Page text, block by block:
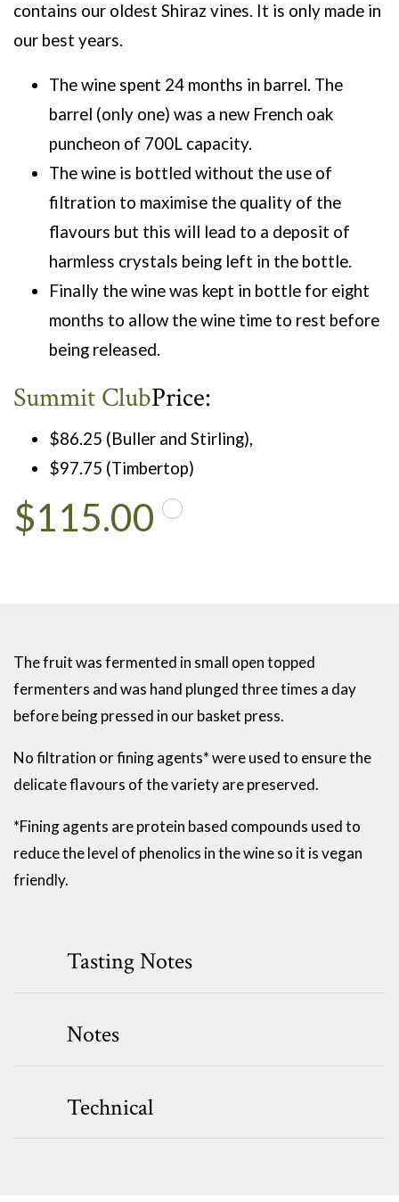
contains our oldest Shiraz vines. It is only made in
our best years.
The wine spent 24 months in barrel. The
barrel (only one) was a new French oak
puncheon of 700L capacity.
The wine is bottled without the use of
filtration to maximise the quality of the
flavours but this will lead to a deposit of
harmless crystals being left in the bottle.
Finally the wine was kept in bottle for eight
months to allow the wine time to rest before
being released.
Summit ClubPrice:
$86.25 (Buller and Stirling),
$97.75 (Timbertop)
$115.00
The fruit was fermented in small open topped
fermenters and was hand plunged three times a day
before being pressed in our basket press.
No filtration or fining agents* were used to ensure the
delicate flavours of the variety are preserved.
*Fining agents are protein based compounds used to
reduce the level of phenolics in the wine so it is vegan
friendly.
Tasting Notes
Notes
Technical